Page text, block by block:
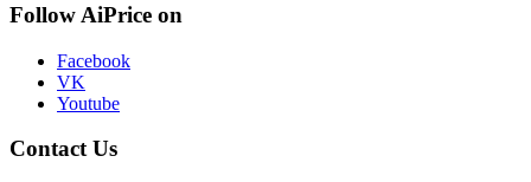
Follow AiPrice on
Facebook
VK
Youtube
Contact Us